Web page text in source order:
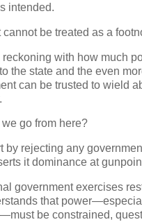
intended.
be treated as a
reckoning with how much
the state and the even
can be trusted to wield
go from here?
by rejecting any
it dominance at
government exercises
that
be constrained,